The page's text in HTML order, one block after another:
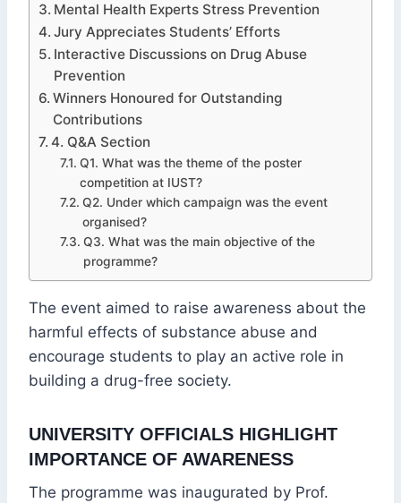
Mental Health Experts Stress Prevention
Jury Appreciates Students’ Efforts
Interactive Discussions on Drug Abuse
Prevention
Winners Honoured for Outstanding
Contributions
4. Q&A Section
Q1. What was the theme of the poster
competition at IUST?
Q2. Under which campaign was the event
organised?
Q3. What was the main objective of the
programme?
The event aimed to raise awareness about the
harmful effects of substance abuse and
encourage students to play an active role in
building a drug-free society.
UNIVERSITY OFFICIALS HIGHLIGHT
IMPORTANCE OF AWARENESS
The programme was inaugurated by Prof.